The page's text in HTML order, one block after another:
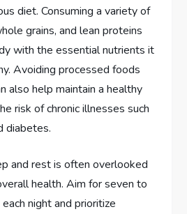
diet. Consuming a variety of
grains, and lean proteins
with the essential nutrients it
Avoiding processed foods
also help maintain a healthy
risk of chronic illnesses such
diabetes.
and rest is often overlooked
health. Aim for seven to
night and prioritize